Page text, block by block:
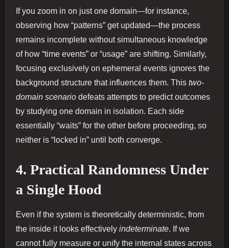
If you zoom in on just one domain—for instance,
observing how “patterns” get updated—the process
remains incomplete without simultaneous knowledge
of how “time events” or “usage” are shifting. Similarly,
focusing exclusively on ephemeral events ignores the
background structure that influences them. This two‐
domain scenario defeats attempts to predict outcomes
by studying one domain in isolation. Each side
essentially “waits” for the other before proceeding, so
neither is “locked in” until both converge.
4. Practical Randomness Under
a Single Hood
Even if the system is theoretically deterministic, from
the inside it looks effectively indeterminate. If we
cannot fully measure or unify the internal states across